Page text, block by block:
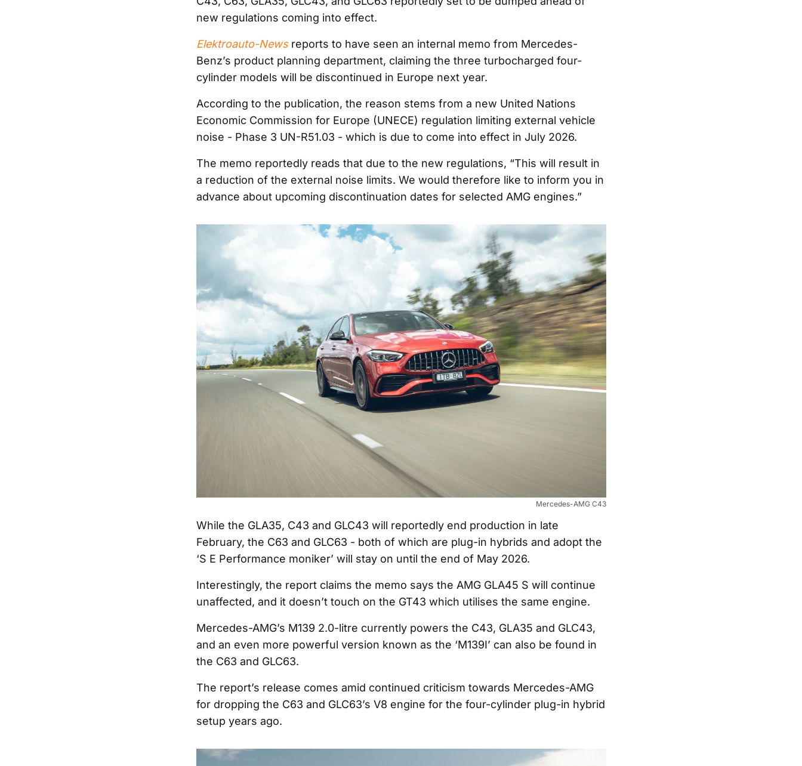
new regulations coming into effect.
Elektroauto-Newsreports to have seen an internal memo from Mercedes-
Benz’s product planning department, claiming the three turbocharged four-
cylinder models will be discontinued in Europe next year.
According to the publication, the reason stems from a new United Nations
Economic Commission for Europe (UNECE) regulation limiting external vehicle
noise - Phase 3 UN-R51.03 - which is due to come into effect in July 2026.
The memo reportedly reads that due to the new regulations, “This will result in
a reduction of the external noise limits. We would therefore like to inform you in
advance about upcoming discontinuation dates for selected AMG engines.”
Mercedes-AMG C43
While the GLA35, C43 and GLC43 will reportedly end production in late
February, the C63 and GLC63 - both of which are plug-in hybrids and adopt the
‘S E Performance moniker’ will stay on until the end of May 2026.
Interestingly, the report claims the memo says the AMG GLA45 S will continue
unaffected, and it doesn’t touch on the GT43 which utilises the same engine.
Mercedes-AMG’s M139 2.0-litre currently powers the C43, GLA35 and GLC43,
and an even more powerful version known as the ‘M139I’ can also be found in
the C63 and GLC63.
The report’s release comes amid continued criticism towards Mercedes-AMG
for dropping the C63 and GLC63’s V8 engine for the four-cylinder plug-in hybrid
setup years ago.